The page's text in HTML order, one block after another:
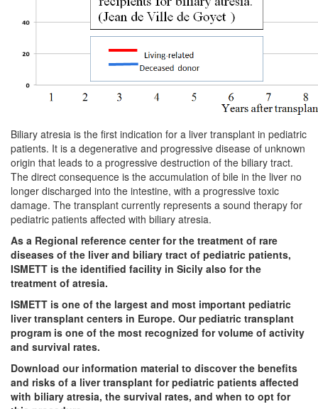
Biliary atresia is the first indication for a liver transplant in pediatric
patients. It is a degenerative and progressive disease of unknown
origin that leads to a progressive destruction of the biliary tract.
The direct consequence is the accumulation of bile in the liver no
longer discharged into the intestine, with a progressive toxic
damage. The transplant currently represents a sound therapy for
pediatric patients affected with biliary atresia.
As a Regional reference center for the treatment of rare
diseases of the liver and biliary tract of pediatric patients,
ISMETT is the identified facility in Sicily also for the
treatment of atresia.
ISMETT is one of the largest and most important pediatric
liver transplant centers in Europe. Our pediatric transplant
program is one of the most recognized for volume of activity
and survival rates.
Download our information material to discover the benefits
and risks of a liver transplant for pediatric patients affected
with biliary atresia, the survival rates, and when to opt for